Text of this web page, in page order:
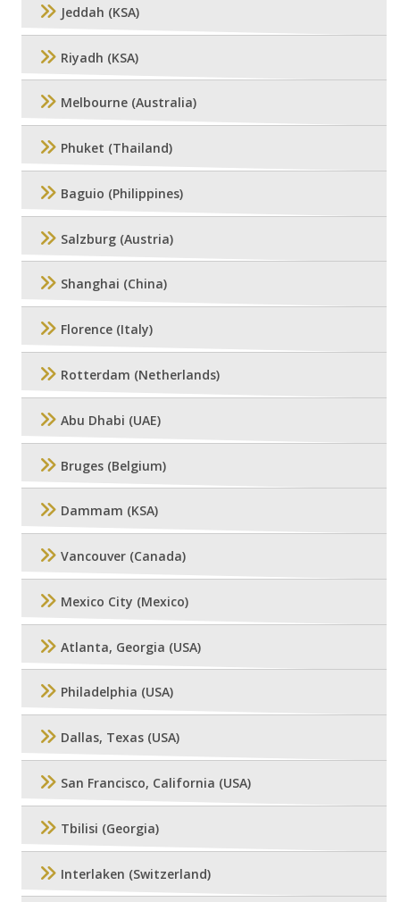
Jeddah (KSA)
Riyadh (KSA)
Melbourne (Australia)
Phuket (Thailand)
Baguio (Philippines)
Salzburg (Austria)
Shanghai (China)
Florence (Italy)
Rotterdam (Netherlands)
Abu Dhabi (UAE)
Bruges (Belgium)
Dammam (KSA)
Vancouver (Canada)
Mexico City (Mexico)
Atlanta, Georgia (USA)
Philadelphia (USA)
Dallas, Texas (USA)
San Francisco, California (USA)
Tbilisi (Georgia)
Interlaken (Switzerland)